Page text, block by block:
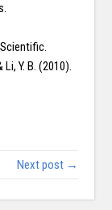
Li, Y. B. (2010).
Next post →